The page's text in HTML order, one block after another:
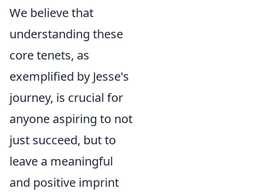
We believe that
understanding these
core tenets, as
exemplified by Jesse's
journey, is crucial for
anyone aspiring to not
just succeed, but to
leave a meaningful
and positive imprint